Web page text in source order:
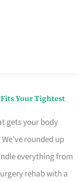
Your Tightest
gets your body
rounded up
everything from
rehab with a